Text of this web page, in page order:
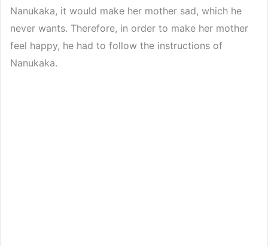
Nanukaka, it would make her mother sad, which he
never wants. Therefore, in order to make her mother
feel happy, he had to follow the instructions of
Nanukaka.